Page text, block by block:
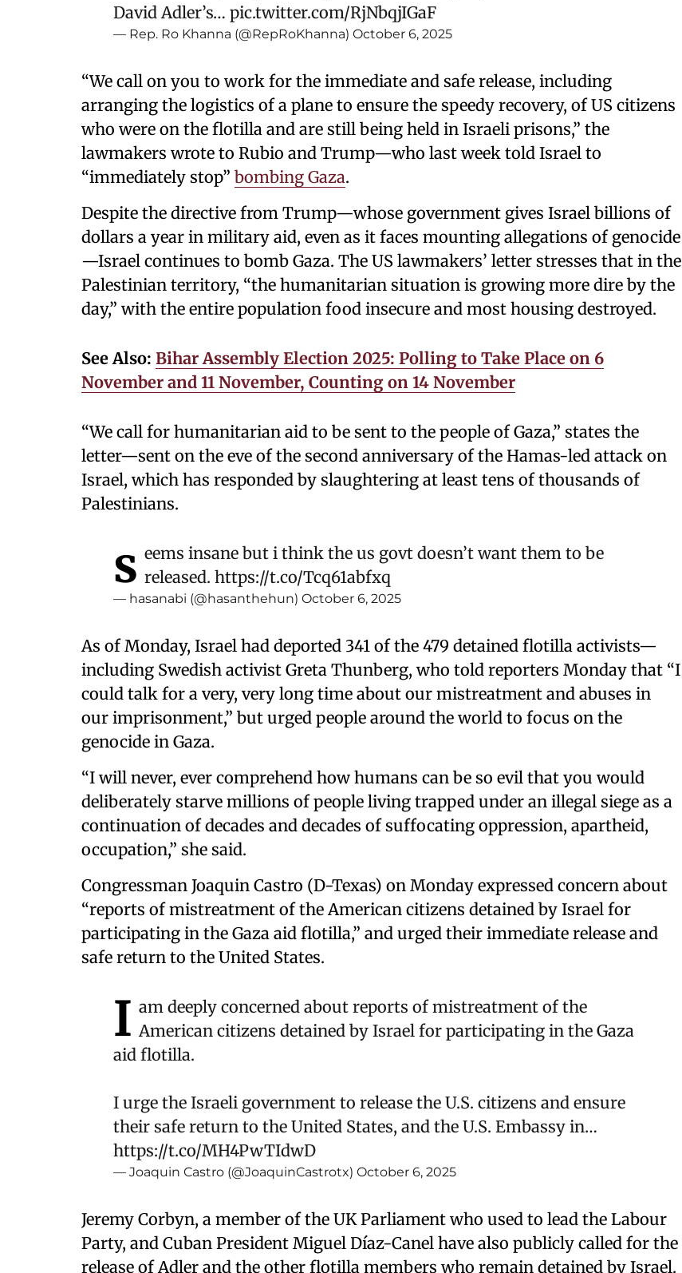
David Adler’s… pic.twitter.com/RjNbqjIGaF
— Rep. Ro Khanna (@RepRoKhanna) October 6, 2025
“We call on you to work for the immediate and safe release, including
arranging the logistics of a plane to ensure the speedy recovery, of US citizens
who were on the flotilla and are still being held in Israeli prisons,” the
lawmakers wrote to Rubio and Trump—who last week told Israel to
“immediately stop” bombing Gaza.
Despite the directive from Trump—whose government gives Israel billions of
dollars a year in military aid, even as it faces mounting allegations of genocide
—Israel continues to bomb Gaza. The US lawmakers’ letter stresses that in the
Palestinian territory, “the humanitarian situation is growing more dire by the
day,” with the entire population food insecure and most housing destroyed.
See Also: Bihar Assembly Election 2025: Polling to Take Place on 6
November and 11 November, Counting on 14 November
“We call for humanitarian aid to be sent to the people of Gaza,” states the
letter—sent on the eve of the second anniversary of the Hamas-led attack on
Israel, which has responded by slaughtering at least tens of thousands of
Palestinians.
s eems insane but i think the us govt doesn’t want them to be
released. https://t.co/Tcq61abfxq
— hasanabi (@hasanthehun) October 6, 2025
As of Monday, Israel had deported 341 of the 479 detained flotilla activists—
including Swedish activist Greta Thunberg, who told reporters Monday that “I
could talk for a very, very long time about our mistreatment and abuses in
our imprisonment,” but urged people around the world to focus on the
genocide in Gaza.
“I will never, ever comprehend how humans can be so evil that you would
deliberately starve millions of people living trapped under an illegal siege as a
continuation of decades and decades of suffocating oppression, apartheid,
occupation,” she said.
Congressman Joaquin Castro (D-Texas) on Monday expressed concern about
“reports of mistreatment of the American citizens detained by Israel for
participating in the Gaza aid flotilla,” and urged their immediate release and
safe return to the United States.
I am deeply concerned about reports of mistreatment of the
American citizens detained by Israel for participating in the Gaza
aid flotilla.
I urge the Israeli government to release the U.S. citizens and ensure
their safe return to the United States, and the U.S. Embassy in…
https://t.co/MH4PwTIdwD
— Joaquin Castro (@JoaquinCastrotx) October 6, 2025
Jeremy Corbyn, a member of the UK Parliament who used to lead the Labour
Party, and Cuban President Miguel Díaz-Canel have also publicly called for the
release of Adler and the other flotilla members who remain detained by Israel.